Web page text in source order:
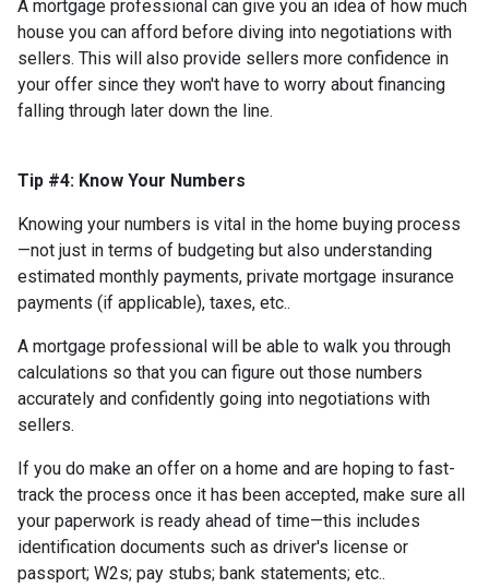
A mortgage professional can give you an idea of how much
house you can afford before diving into negotiations with
sellers. This will also provide sellers more confidence in
your offer since they won't have to worry about financing
falling through later down the line.
Tip #4: Know Your Numbers
Knowing your numbers is vital in the home buying process
—not just in terms of budgeting but also understanding
estimated monthly payments, private mortgage insurance
payments (if applicable), taxes, etc..
A mortgage professional will be able to walk you through
calculations so that you can figure out those numbers
accurately and confidently going into negotiations with
sellers.
If you do make an offer on a home and are hoping to fast-
track the process once it has been accepted, make sure all
your paperwork is ready ahead of time—this includes
identification documents such as driver's license or
passport; W2s; pay stubs; bank statements; etc..